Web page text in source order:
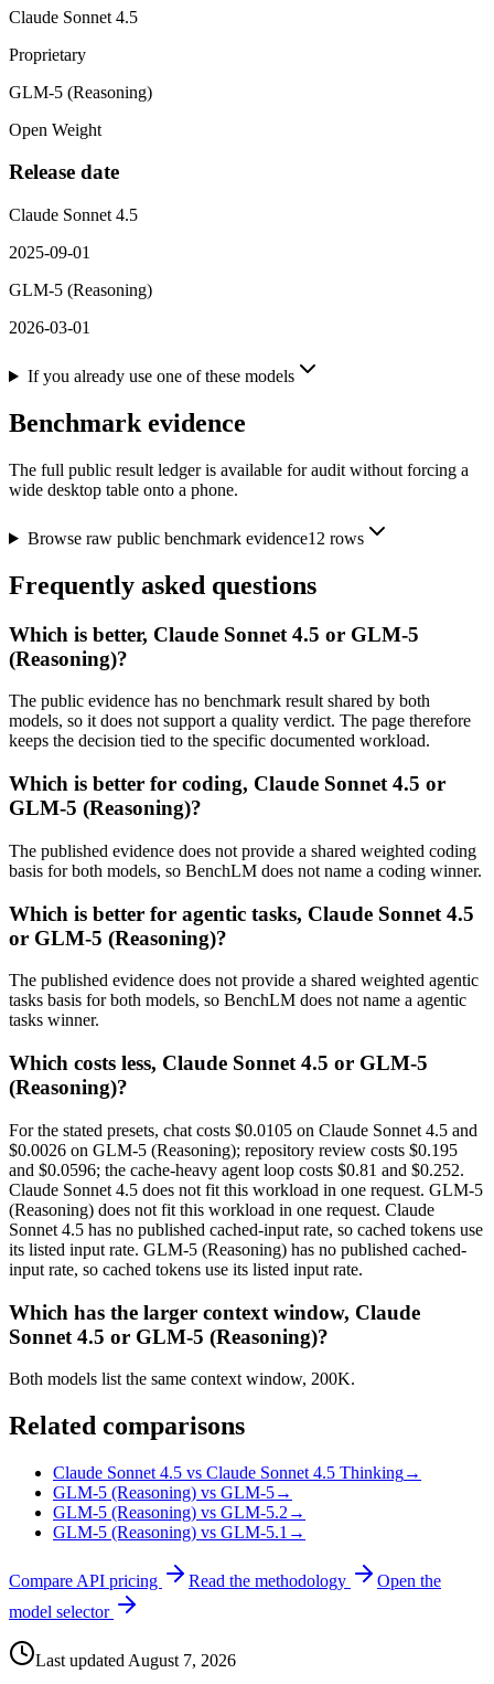
Claude Sonnet 4.5
Proprietary
GLM-5 (Reasoning)
Open Weight
Release date
Claude Sonnet 4.5
2025-09-01
GLM-5 (Reasoning)
2026-03-01
If you already use one of these models
Benchmark evidence
The full public result ledger is available for audit without forcing a
wide desktop table onto a phone.
Browse raw public benchmark evidence12 rows
Frequently asked questions
Which is better, Claude Sonnet 4.5 or GLM-5
(Reasoning)?
The public evidence has no benchmark result shared by both
models, so it does not support a quality verdict. The page therefore
keeps the decision tied to the specific documented workload.
Which is better for coding, Claude Sonnet 4.5 or
GLM-5 (Reasoning)?
The published evidence does not provide a shared weighted coding
basis for both models, so BenchLM does not name a coding winner.
Which is better for agentic tasks, Claude Sonnet 4.5
or GLM-5 (Reasoning)?
The published evidence does not provide a shared weighted agentic
tasks basis for both models, so BenchLM does not name a agentic
tasks winner.
Which costs less, Claude Sonnet 4.5 or GLM-5
(Reasoning)?
For the stated presets, chat costs $0.0105 on Claude Sonnet 4.5 and
$0.0026 on GLM-5 (Reasoning); repository review costs $0.195
and $0.0596; the cache-heavy agent loop costs $0.81 and $0.252.
Claude Sonnet 4.5 does not fit this workload in one request. GLM-5
(Reasoning) does not fit this workload in one request. Claude
Sonnet 4.5 has no published cached-input rate, so cached tokens use
its listed input rate. GLM-5 (Reasoning) has no published cached-
input rate, so cached tokens use its listed input rate.
Which has the larger context window, Claude
Sonnet 4.5 or GLM-5 (Reasoning)?
Both models list the same context window, 200K.
Related comparisons
Claude Sonnet 4.5 vs Claude Sonnet 4.5 Thinking→
GLM-5 (Reasoning) vs GLM-5→
GLM-5 (Reasoning) vs GLM-5.2 →
GLM-5 (Reasoning) vs GLM-5.1 →
Compare API pricing Read the methodology
Open the
model selector
Last updated August 7, 2026